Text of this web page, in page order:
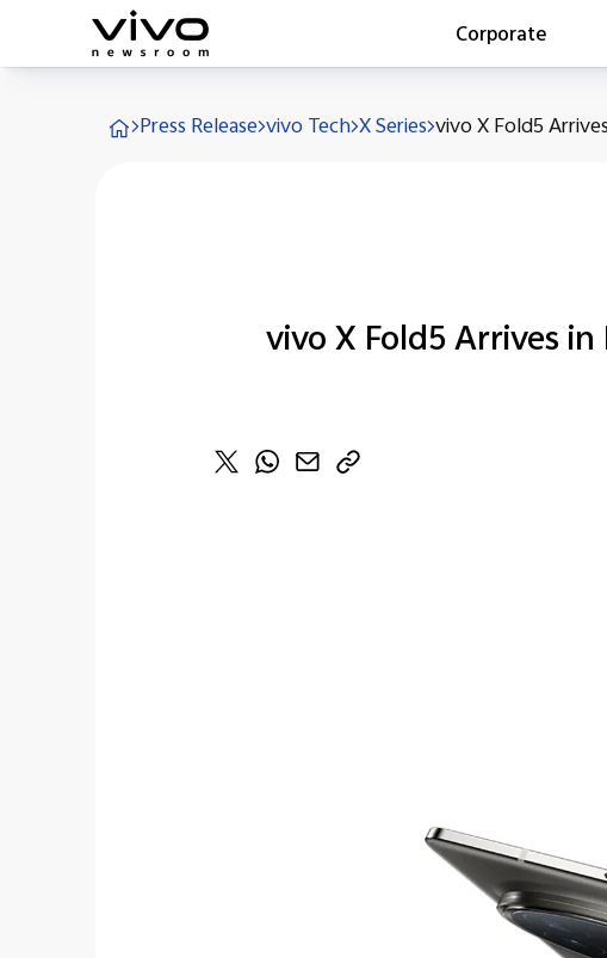
Corporate
Latest Press
Press Release vivo Tech X Series vivo X Fold5
vivo X Fold5 Arrives